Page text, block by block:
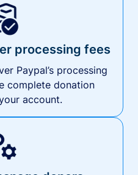
processing fees
Paypal’s processing
complete donation
account.